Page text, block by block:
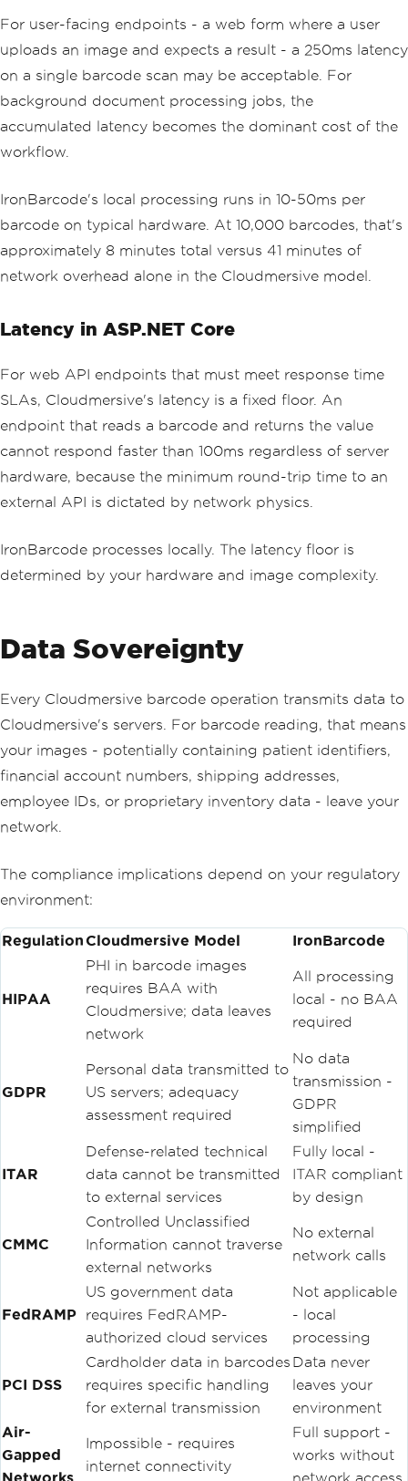
For user-facing endpoints - a web form where a user
uploads an image and expects a result - a 250ms latency
on a single barcode scan may be acceptable. For
background document processing jobs, the
accumulated latency becomes the dominant cost of the
workflow.
IronBarcode's local processing runs in 10-50ms per
barcode on typical hardware. At 10,000 barcodes, that's
approximately 8 minutes total versus 41 minutes of
network overhead alone in the Cloudmersive model.
Latency in ASP.NET Core
For web API endpoints that must meet response time
SLAs, Cloudmersive's latency is a fixed floor. An
endpoint that reads a barcode and returns the value
cannot respond faster than 100ms regardless of server
hardware, because the minimum round-trip time to an
external API is dictated by network physics.
IronBarcode processes locally. The latency floor is
determined by your hardware and image complexity.
Data Sovereignty
Every Cloudmersive barcode operation transmits data to
Cloudmersive's servers. For barcode reading, that means
your images - potentially containing patient identifiers,
financial account numbers, shipping addresses,
employee IDs, or proprietary inventory data - leave your
network.
The compliance implications depend on your regulatory
environment:
RegulationCloudmersive Model IronBarcode
HIPAA
PHI in barcode images
requires BAA with
Cloudmersive; data leaves
network
All processing
local - no BAA
required
GDPR
Personal data transmitted to
US servers; adequacy
assessment required
No data
transmission -
GDPR
simplified
ITAR
Defense-related technical
data cannot be transmitted
to external services
Fully local -
ITAR compliant
by design
CMMC
Controlled Unclassified
Information cannot traverse
external networks
No external
network calls
FedRAMP
US government data
requires FedRAMP-
authorized cloud services
Not applicable
- local
processing
PCI DSS
Cardholder data in barcodes
requires specific handling
for external transmission
Data never
leaves your
environment
Air-
Gapped
Networks
Impossible - requires
internet connectivity
Full support -
works without
network access